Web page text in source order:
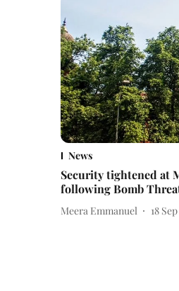
News
Security tightened at
following Bomb
Meera Emmanuel 18